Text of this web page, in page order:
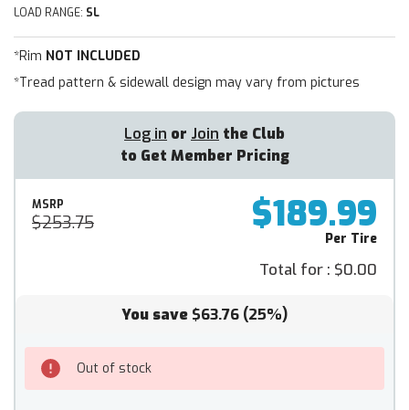
LOAD RANGE: SL
*Rim NOT INCLUDED
*Tread pattern & sidewall design may vary from pictures
Log in or Join the Club
to Get Member Pricing
MSRP
$253.75 $189.99
Per Tire
Total for : $0.00
You save $63.76 (25%)
Out of stock